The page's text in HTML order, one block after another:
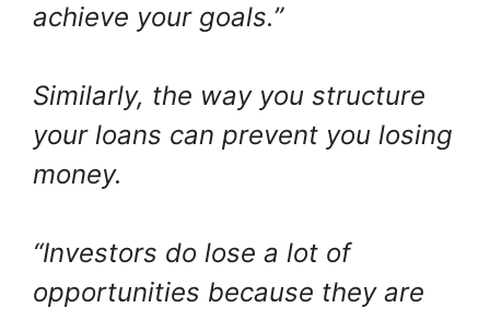
achieve your goals.”
Similarly, the way you structure
your loans can prevent you losing
money.
“Investors do lose a lot of
opportunities because they are